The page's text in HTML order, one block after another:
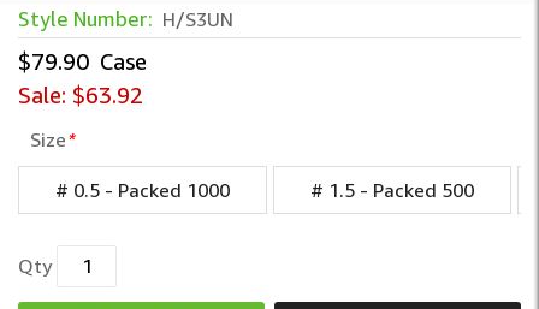
Unwrapped Deodorant Bar Soap – Bulk
Style Number: H/S3UN
$79.90 Case
Sale: $63.92
Size*
# 0.5 - Packed 1000 # 1.5 - Packed 500
Qty